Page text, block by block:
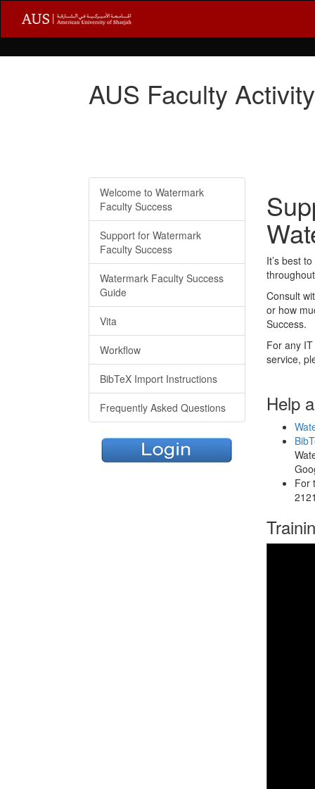
AUS Faculty
Welcome to Watermark
Faculty Success
Support for Watermark
Faculty Success
Watermark Faculty Success
Guide
Vita
Workflow
BibTeX Import Instructions
Frequently Asked Questions
It’s best
Consult
or how
Success.
For any
service,
Help
For